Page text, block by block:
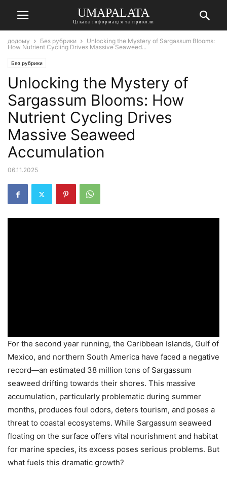
UMAPALATA
Цікава інформація та приколи
додому Без рубрики
Unlocking the Mystery of Sargassum Blooms:
How Nutrient Cycling Drives Massive Seaweed...
Без рубрики
Unlocking the Mystery of
Sargassum Blooms: How
Nutrient Cycling Drives
Massive Seaweed
Accumulation
06.11.2025
For the second year running, the Caribbean Islands, Gulf of
Mexico, and northern South America have faced a negative
record—an estimated 38 million tons of Sargassum
seaweed drifting towards their shores. This massive
accumulation, particularly problematic during summer
months, produces foul odors, deters tourism, and poses a
threat to coastal ecosystems. While Sargassum seaweed
floating on the surface offers vital nourishment and habitat
for marine species, its excess poses serious problems. But
what fuels this dramatic growth?